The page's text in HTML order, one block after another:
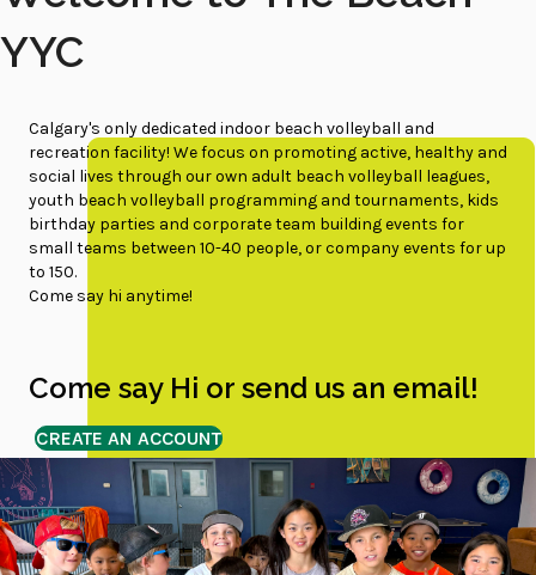
YYC
Calgary's only dedicated indoor beach volleyball and
recreation facility! We focus on promoting active, healthy and
social lives through our own adult beach volleyball leagues,
youth beach volleyball programming and tournaments, kids
birthday parties and corporate team building events for
small teams between 10-40 people, or company events for up
to 150.
Come say hi anytime!
Come say Hi or send us an email!
CREATE AN ACCOUNT